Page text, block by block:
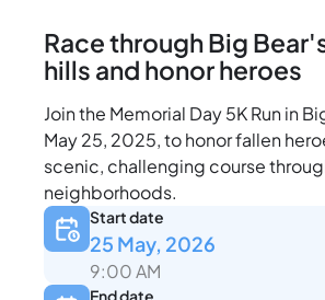
Race through Big
hills and honor heroes
Join the Memorial Day 5K Run in
May 25, 2025, to honor fallen
scenic, challenging course
neighborhoods.
Start date
25 May, 2026
9:00 AM
End date